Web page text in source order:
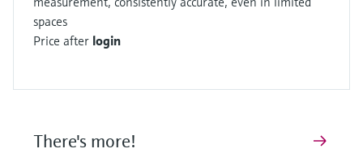
spaces
Price after login
There's more!